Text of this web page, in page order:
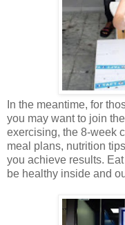
In the meantime, for
you may want to join
exercising, the 8-week
meal plans, nutrition
you achieve results.
be healthy inside and